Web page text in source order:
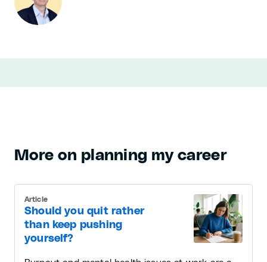
More on planning my career
Should you quit rather
than keep pushing
yourself?
Article